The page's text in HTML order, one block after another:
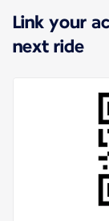
Link your
next ride